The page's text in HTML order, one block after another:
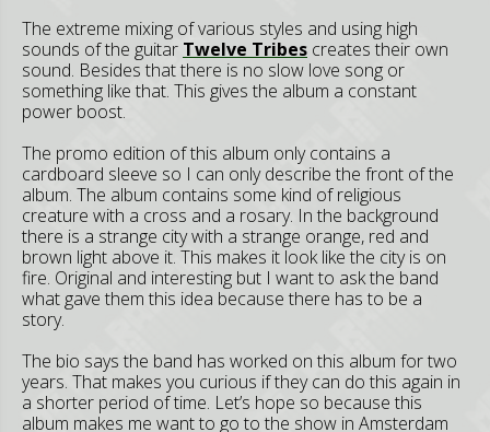
The extreme mixing of various styles and using high
sounds of the guitar Twelve Tribes creates their own
sound. Besides that there is no slow love song or
something like that. This gives the album a constant
power boost.
The promo edition of this album only contains a
cardboard sleeve so I can only describe the front of the
album. The album contains some kind of religious
creature with a cross and a rosary. In the background
there is a strange city with a strange orange, red and
brown light above it. This makes it look like the city is on
fire. Original and interesting but I want to ask the band
what gave them this idea because there has to be a
story.
The bio says the band has worked on this album for two
years. That makes you curious if they can do this again in
a shorter period of time. Let’s hope so because this
album makes me want to go to the show in Amsterdam